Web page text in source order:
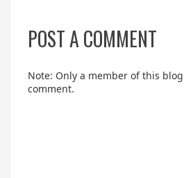
POST A COMMENT
Note: Only a member of this
comment.